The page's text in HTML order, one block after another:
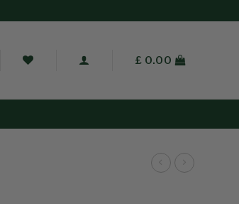
£ 0.00